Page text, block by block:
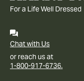
For a Life Well Dressed
Chat with Us
or reach us at
1-800-917-6736.